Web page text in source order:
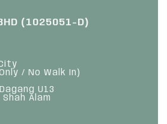
(1025051-D)
/ No Walk In)
U13
Alam